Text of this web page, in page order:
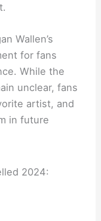
Wallen’s
for fans
While the
unclear, fans
artist, and
in future